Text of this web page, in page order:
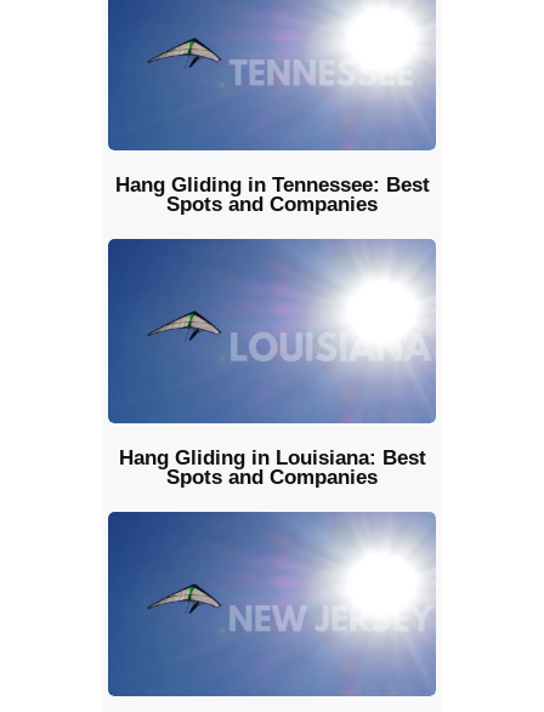
Hang Gliding in Tennessee: Best
Spots and Companies
Hang Gliding in Louisiana: Best
Spots and Companies